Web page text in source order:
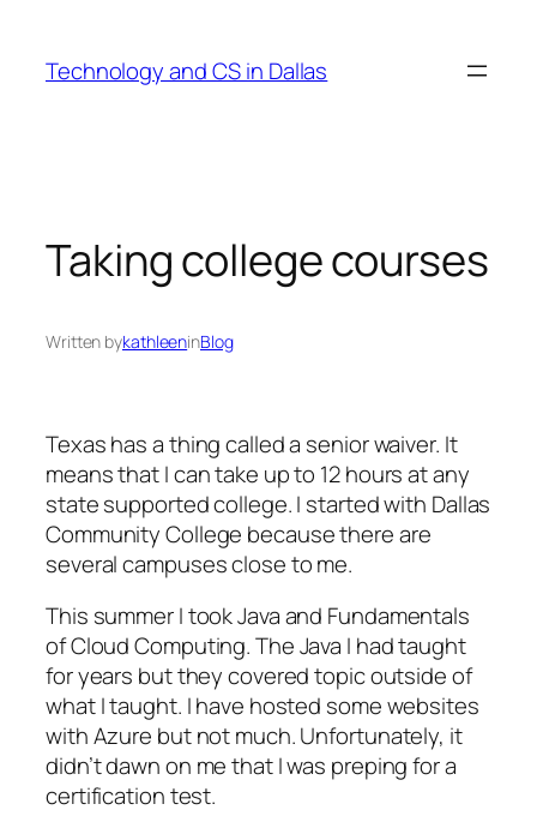
content
Technology and CS in Dallas
Taking college courses
Written bykathleeninBlog
Texas has a thing called a senior waiver. It
means that I can take up to 12 hours at any
state supported college. I started with Dallas
Community College because there are
several campuses close to me.
This summer I took Java and Fundamentals
of Cloud Computing. The Java I had taught
for years but they covered topic outside of
what I taught. I have hosted some websites
with Azure but not much. Unfortunately, it
didn’t dawn on me that I was preping for a
certification test.